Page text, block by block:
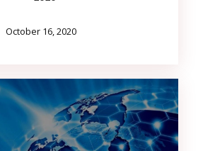
October 16, 2020